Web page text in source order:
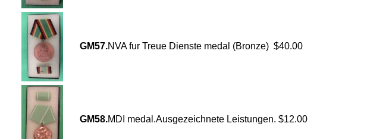
GM57.NVA fur Treue Dienste medal (Bronze) $40.00
GM58.MDI medal.Ausgezeichnete Leistungen. $12.00